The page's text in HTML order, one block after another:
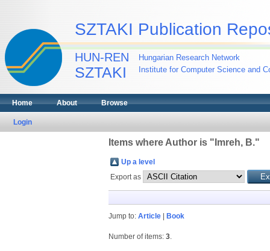
SZTAKI Publication
HUN-REN
SZTAKI
Hungarian Research Network
Institute for Computer Science and
Home About Browse
Login
Items where Author is " Imreh, B."
Up a level
Export as
Jump to: Article| Book
Number of items: 3.